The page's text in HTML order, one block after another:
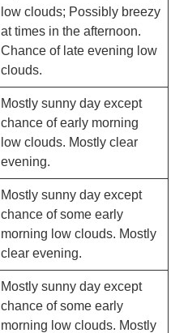
low clouds; Possibly breezy
at times in the afternoon.
Chance of late evening low
clouds.
Mostly sunny day except
chance of early morning
low clouds. Mostly clear
evening.
Mostly sunny day except
chance of some early
morning low clouds. Mostly
clear evening.
Mostly sunny day except
chance of some early
morning low clouds. Mostly